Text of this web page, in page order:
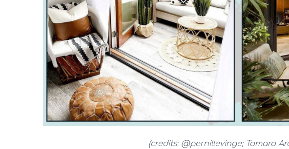
(credits: @pernillevinge; Tomaro